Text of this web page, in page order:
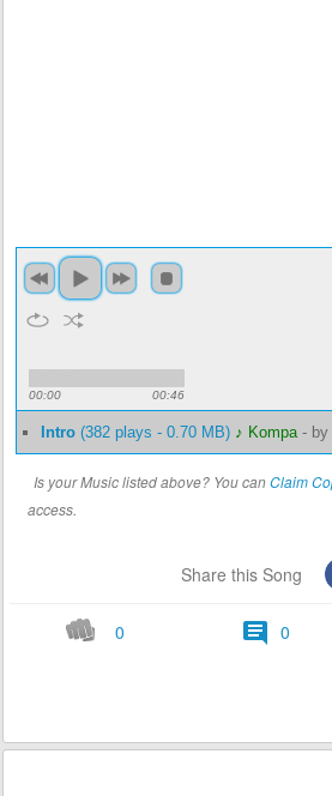
00:00 00:46
Intro (382 plays - 0.70 MB) ♪ Kompa- by
Is your Music listed above? You canClaim
access.
Share this Song
0 0